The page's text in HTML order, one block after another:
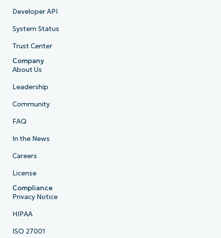
Developer API
System Status
Trust Center
Company
About Us
Leadership
Community
FAQ
In the News
Careers
License
Compliance
Privacy Notice
HIPAA
ISO 27001